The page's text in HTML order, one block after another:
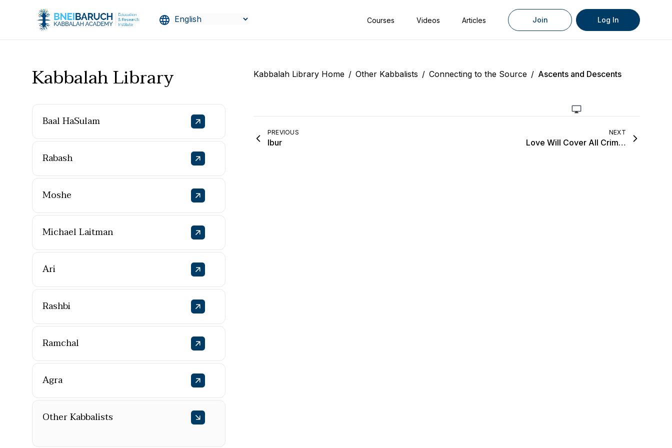
Courses Videos Articles Join Log In
Kabbalah Library
Baal HaSulam
Rabash
Moshe
Michael Laitman
Ari
Rashbi
Ramchal
Agra
Other Kabbalists
Kabbalah Library Home / Other Kabbalists / Connecting to the Source / Ascents and Descents
PREVIOUS
Ibur
NEXT
Love Will Cover All Crimes